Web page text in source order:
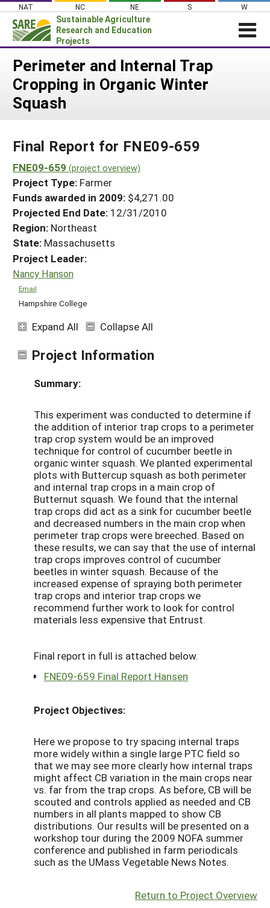
Skip
content
NAT NC NE S W
Sustainable Agriculture
Research and Education
Projects
Login
News
About SARE
Projects Home
Search Projects
Search Project Coordinators
WHAT WE DO
WHERE WE WORK
GRANTS
RESOURCES & LEARNING
HELP
Perimeter and Internal Trap
Cropping in Organic Winter
Squash
Final Report for FNE09-659
FNE09-659 (project overview)
Project Type: Farmer
Funds awarded in 2009: $4,271.00
Projected End Date: 12/31/2010
Region: Northeast
State: Massachusetts
Project Leader:
Nancy Hanson
Email
Hampshire College
Expand All Collapse All
Project Information
Summary:
This experiment was conducted to determine if
the addition of interior trap crops to a perimeter
trap crop system would be an improved
technique for control of cucumber beetle in
organic winter squash. We planted experimental
plots with Buttercup squash as both perimeter
and internal trap crops in a main crop of
Butternut squash. We found that the internal
trap crops did act as a sink for cucumber beetle
and decreased numbers in the main crop when
perimeter trap crops were breeched. Based on
these results, we can say that the use of internal
trap crops improves control of cucumber
beetles in winter squash. Because of the
increased expense of spraying both perimeter
trap crops and interior trap crops we
recommend further work to look for control
materials less expensive that Entrust.
Final report in full is attached below.
FNE09-659 Final Report Hansen
Project Objectives:
Here we propose to try spacing internal traps
more widely within a single large PTC field so
that we may see more clearly how internal traps
might affect CB variation in the main crops near
vs. far from the trap crops. As before, CB will be
scouted and controls applied as needed and CB
numbers in all plants mapped to show CB
distributions. Our results will be presented on a
workshop tour during the 2009 NOFA summer
conference and published in farm periodicals
such as the UMass Vegetable News Notes.
Return to Project Overview